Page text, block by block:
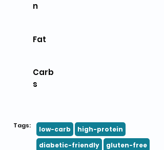
n
Fat
Carb
s
Tags: low-carb
high-protein
diabetic-friendly
gluten-free